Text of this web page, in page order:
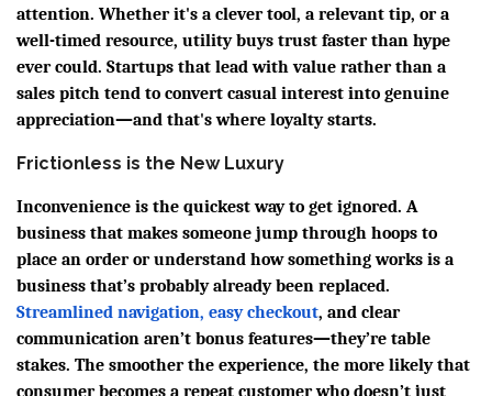
attention. Whether it's a clever tool, a relevant tip, or a
well-timed resource, utility buys trust faster than hype
ever could. Startups that lead with value rather than a
sales pitch tend to convert casual interest into genuine
appreciation—and that's where loyalty starts.
Frictionless is the New Luxury
Inconvenience is the quickest way to get ignored. A
business that makes someone jump through hoops to
place an order or understand how something works is a
business that’s probably already been replaced.
Streamlined navigation, easy checkout, and clear
communication aren’t bonus features—they’re table
stakes. The smoother the experience, the more likely that
consumer becomes a repeat customer who doesn’t just